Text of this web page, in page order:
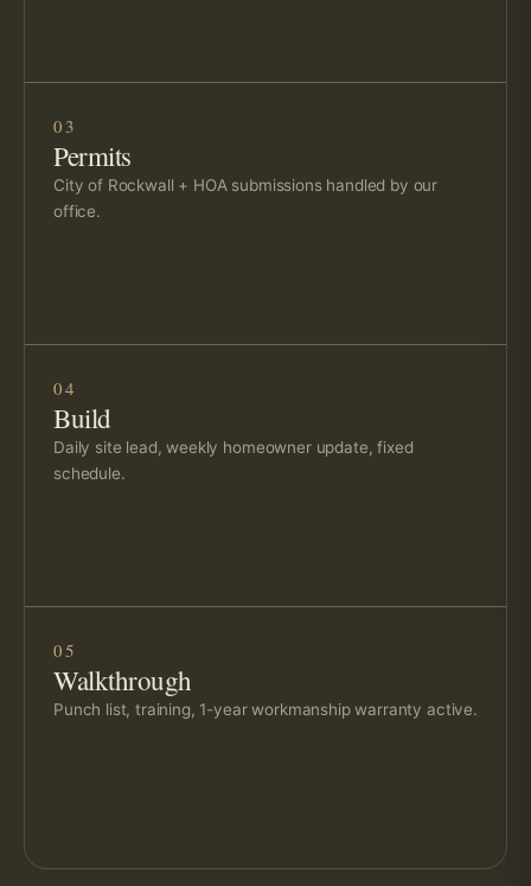
03
Permits
City of Rockwall + HOA submissions handled by our
office.
04
Build
Daily site lead, weekly homeowner update, fixed
schedule.
05
Walkthrough
Punch list, training, 1-year workmanship warranty active.